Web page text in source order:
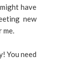
have
new
me.
You need